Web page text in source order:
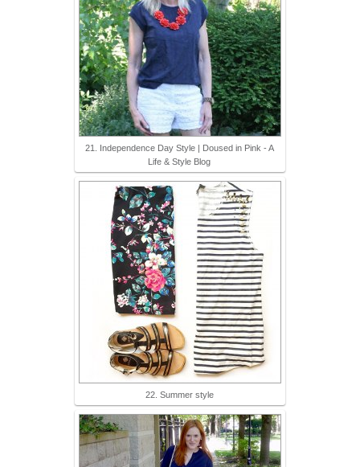
21. Independence Day Style | Doused in Pink - A
Life & Style Blog
22. Summer style